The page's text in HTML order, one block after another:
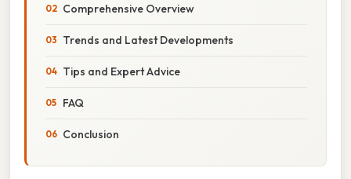
Comprehensive Overview
Trends and Latest Developments
Tips and Expert Advice
FAQ
Conclusion